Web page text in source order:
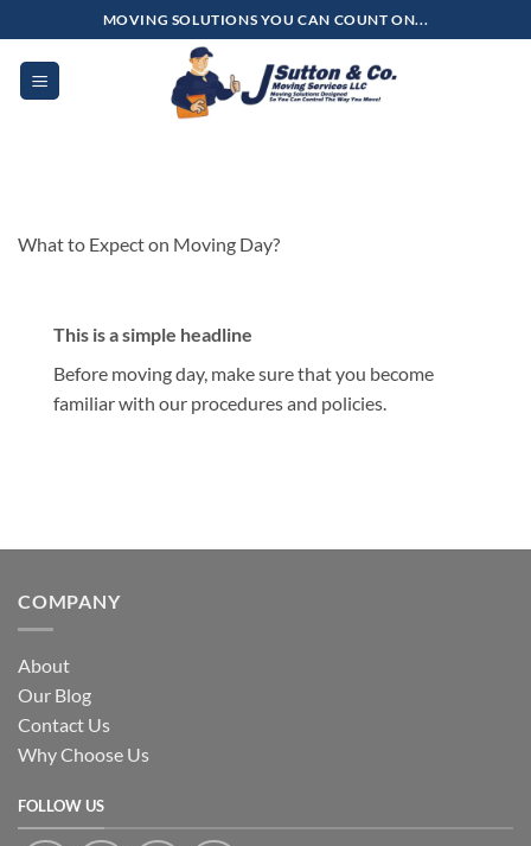
to
content
MOVING SOLUTIONS YOU CAN COUNT ON...
What to Expect on Moving Day?
This is a simple headline
Before moving day, make sure that you become
familiar with our procedures and policies.
COMPANY
About
Our Blog
Contact Us
Why Choose Us
FOLLOW US